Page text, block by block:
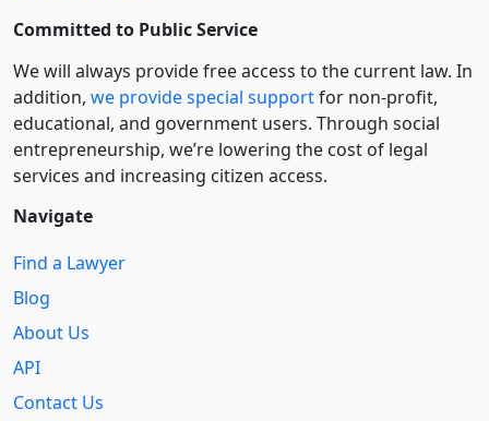
Committed to Public Service
We will always provide free access to the current law. In
addition, we provide special supportfor non-profit,
educational, and government users. Through social
entre­pre­neurship, we’re lowering the cost of legal
services and increasing citizen access.
Navigate
Find a Lawyer
Blog
About Us
API
Contact Us